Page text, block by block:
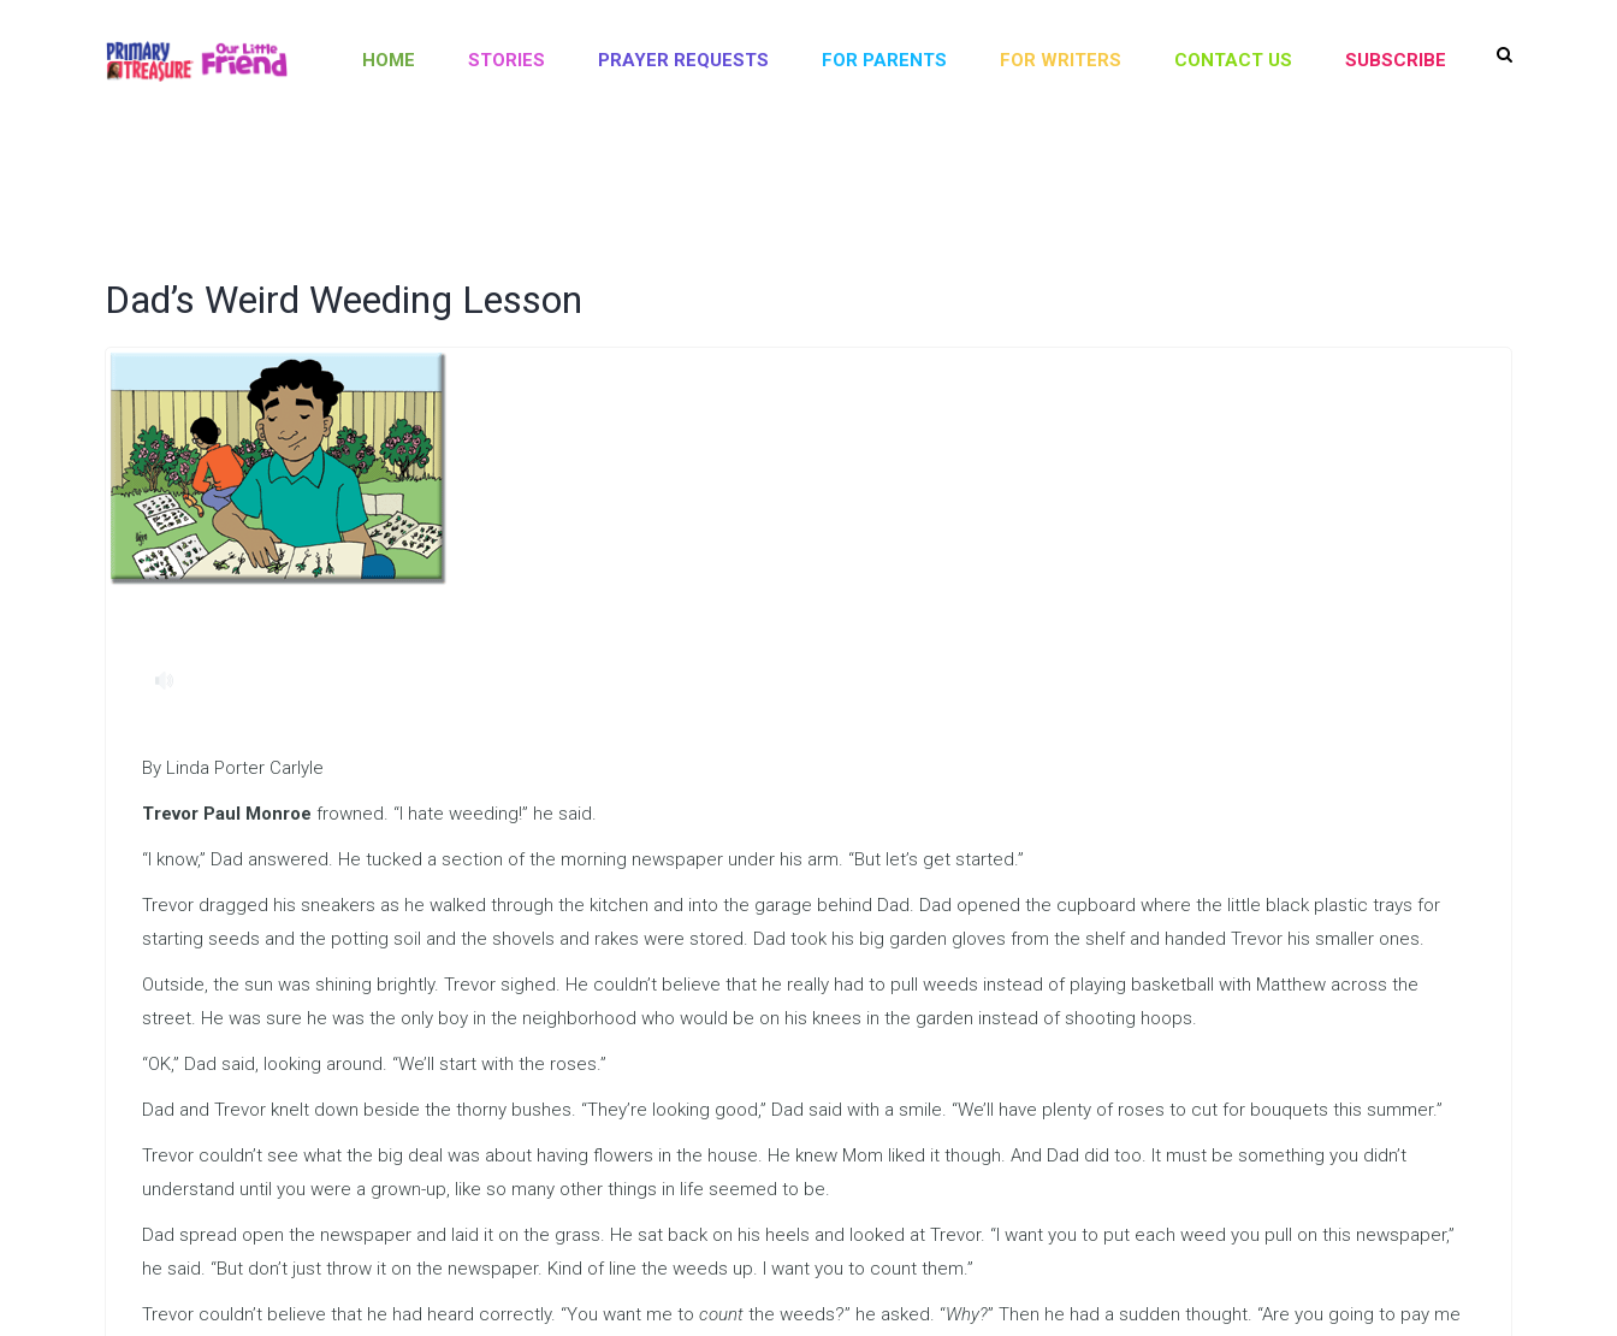
HOME STORIES PRAYER REQUESTS FOR PARENTS FOR WRITERS CONTACT US SUBSCRIBE
Dad’s Weird Weeding Lesson
By Linda Porter Carlyle
Trevor Paul Monroe frowned. “I hate weeding!” he said.
“I know,” Dad answered. He tucked a section of the morning newspaper under his arm. “But let’s get started.”
Trevor dragged his sneakers as he walked through the kitchen and into the garage behind Dad. Dad opened the cupboard where the little black plastic trays for
starting seeds and the potting soil and the shovels and rakes were stored. Dad took his big garden gloves from the shelf and handed Trevor his smaller ones.
Outside, the sun was shining brightly. Trevor sighed. He couldn’t believe that he really had to pull weeds instead of playing basketball with Matthew across the
street. He was sure he was the only boy in the neighborhood who would be on his knees in the garden instead of shooting hoops.
“OK,” Dad said, looking around. “We’ll start with the roses.”
Dad and Trevor knelt down beside the thorny bushes. “They’re looking good,” Dad said with a smile. “We’ll have plenty of roses to cut for bouquets this summer.”
Trevor couldn’t see what the big deal was about having flowers in the house. He knew Mom liked it though. And Dad did too. It must be something you didn’t
understand until you were a grown-up, like so many other things in life seemed to be.
Dad spread open the newspaper and laid it on the grass. He sat back on his heels and looked at Trevor. “I want you to put each weed you pull on this newspaper,”
he said. “But don’t just throw it on the newspaper. Kind of line the weeds up. I want you to count them.”
Trevor couldn’t believe that he had heard correctly. “You want me to count the weeds?” he asked. “Why?” Then he had a sudden thought. “Are you going to pay me